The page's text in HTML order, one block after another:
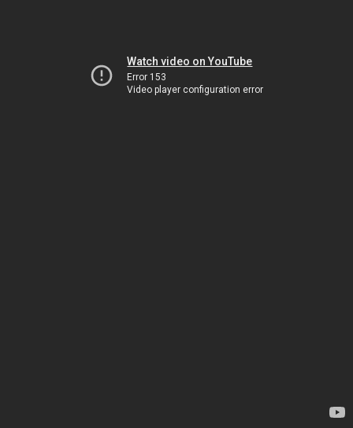
Watch video on YouTube
Error 153
Video player configuration error